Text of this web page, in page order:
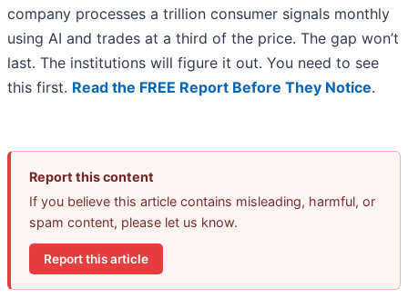
company processes a trillion consumer signals monthly
using AI and trades at a third of the price. The gap won’t
last. The institutions will figure it out. You need to see
this first. Read the FREE Report Before They Notice.
Report this content
If you believe this article contains misleading, harmful, or
spam content, please let us know.
Report this article